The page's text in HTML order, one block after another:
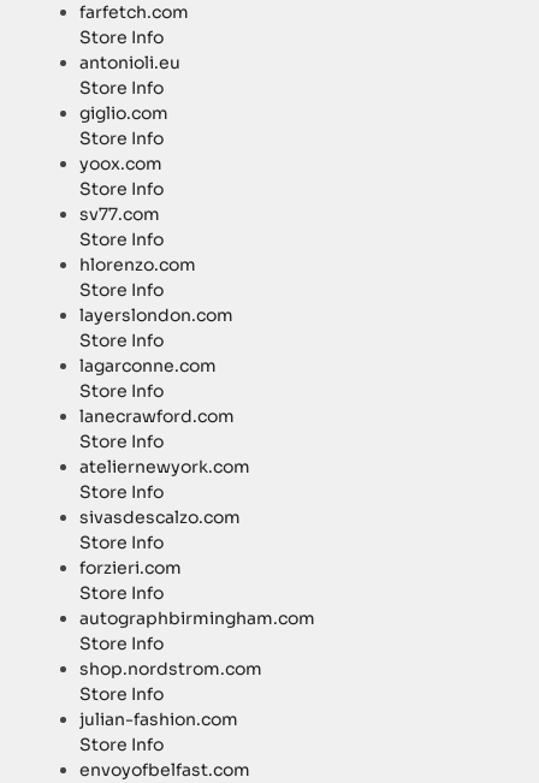
farfetch.com
Store Info
antonioli.eu
Store Info
giglio.com
Store Info
yoox.com
Store Info
sv77.com
Store Info
hlorenzo.com
Store Info
layerslondon.com
Store Info
lagarconne.com
Store Info
lanecrawford.com
Store Info
ateliernewyork.com
Store Info
sivasdescalzo.com
Store Info
forzieri.com
Store Info
autographbirmingham.com
Store Info
shop.nordstrom.com
Store Info
julian-fashion.com
Store Info
envoyofbelfast.com